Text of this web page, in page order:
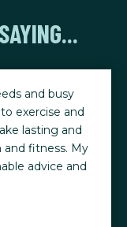
and busy
exercise and
lasting and
and fitness. My
advice and